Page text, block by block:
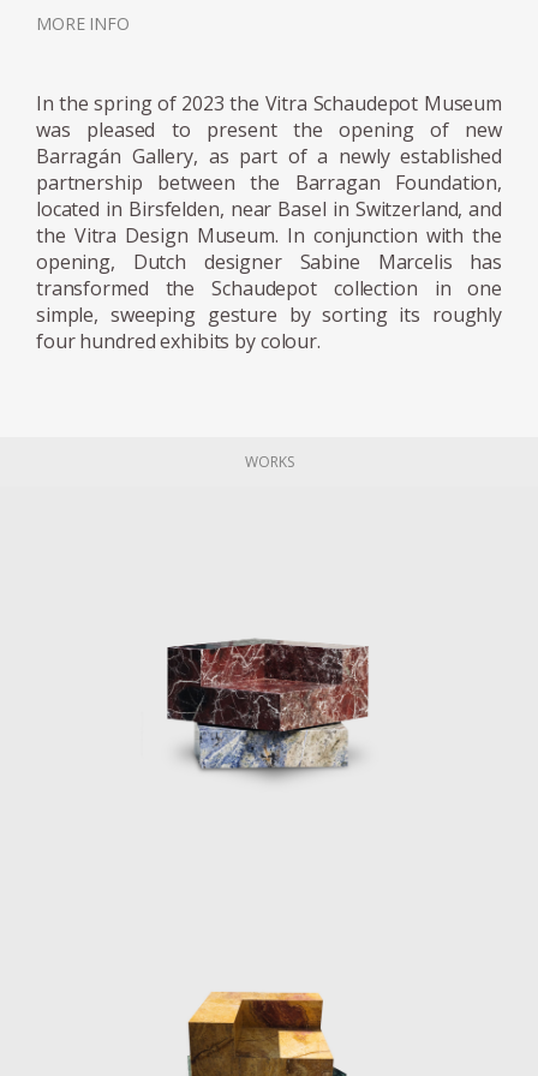
resin objects was used to reflect a unique
and sky all join together, creating a
momentary riot of hues. The series was on
show at the Museum Boijmans Van
Beuningen in Holland. Since then Marcelis
has continued to work with neon and resin
developing complex colour recipes and
finishes, resulting in her Totem Series
commissioned and sold exclusively by Side
Gallery in 2019. The collection is composed of
resin volumes which are slightly rotated on a
As well as designing object pieces, the Dutch
designer has a series of impressive
installation projects associated with her
Perhaps her most famous installation was
her Shapes of Water or Fendi Fountains
installation, first exhibited at Design Miami
MORE INFO
In the spring of 2023 the Vitra Schaudepot Museum
was pleased to present the opening of new
Barragán Gallery, as part of a newly established
partnership between the Barragan Foundation,
located in Birsfelden, near Basel in Switzerland, and
the Vitra Design Museum. In conjunction with the
opening, Dutch designer Sabine Marcelis has
transformed the Schaudepot collection in one
simple, sweeping gesture by sorting its roughly
four hundred exhibits by colour.
WORKS